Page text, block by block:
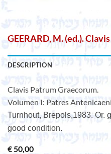
GEERARD, M. (ed.).
DESCRIPTION
Clavis Patrum Graecorum.
Volumen I: Patres
Turnhout, Brepols,1983. Or.
good condition.
€50,00